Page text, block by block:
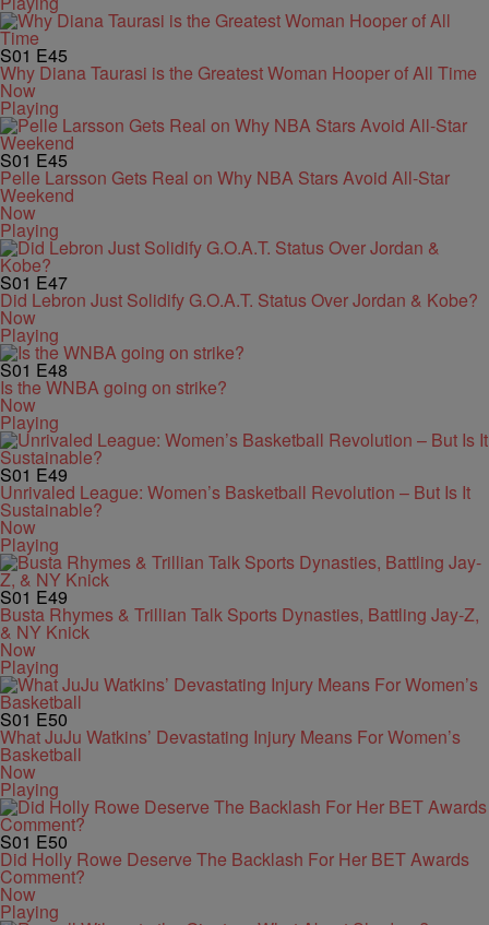
S01 E45
Why Diana Taurasi is the Greatest Woman Hooper of All Time
Now
Playing
S01 E45
Pelle Larsson Gets Real on Why NBA Stars Avoid All-Star
Weekend
Now
Playing
S01 E47
Did Lebron Just Solidify G.O.A.T. Status Over Jordan & Kobe?
Now
Playing
S01 E48
Is the WNBA going on strike?
Now
Playing
S01 E49
Unrivaled League: Women’s Basketball Revolution – But Is It
Sustainable?
Now
Playing
S01 E49
Busta Rhymes & Trillian Talk Sports Dynasties, Battling Jay-Z,
& NY Knick
Now
Playing
S01 E50
What JuJu Watkins’ Devastating Injury Means For Women’s
Basketball
Now
Playing
S01 E50
Did Holly Rowe Deserve The Backlash For Her BET Awards
Comment?
Now
Playing